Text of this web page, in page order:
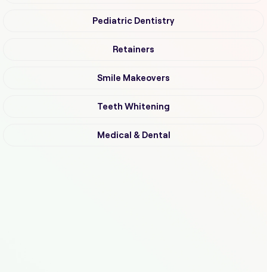
Pediatric Dentistry
Retainers
Smile Makeovers
Teeth Whitening
Medical & Dental